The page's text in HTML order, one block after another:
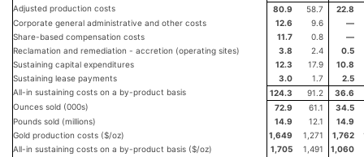
Adjusted production costs
80.9 58.7
22.8
Corporate general administrative and other costs
12.6 9.6
—
Share-based compensation costs
11.7 0.8
—
Reclamation and remediation - accretion (operating sites)
3.8 2.4
0.5
Sustaining capital expenditures
12.3 17.9
10.8
Sustaining lease payments
3.0 1.7
2.5
All-in sustaining costs on a by-product basis
124.3 91.2
36.6
Ounces sold (000s)
72.9 61.1
34.5
Pounds sold (millions)
14.9 12.1
14.9
Gold production costs ($/oz)
1,649 1,271 1,762
All-in sustaining costs on a by-product basis ($/oz)
1,705 1,491
1,060